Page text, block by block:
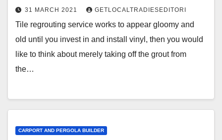
31 MARCH 2021 GETLOCALTRADIESEDITORI
Tile regrouting service works to appear gloomy and
old until you invest in and install vinyl, then you would
like to think about merely taking off the grout from
the…
CARPORT AND PERGOLA BUILDER